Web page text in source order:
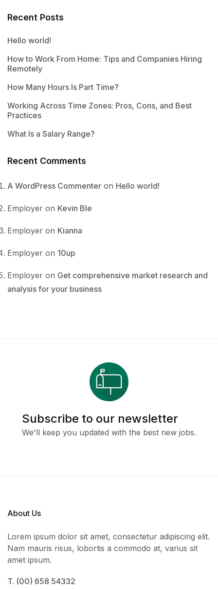
Recent Posts
Hello world!
How to Work From Home: Tips and Companies Hiring
Remotely
How Many Hours Is Part Time?
Working Across Time Zones: Pros, Cons, and Best
Practices
What Is a Salary Range?
Recent Comments
A WordPress Commenter on Hello world!
Employer on Kevin Ble
Employer on Kianna
Employer on 10up
Employer on Get comprehensive market research and
analysis for your business
Subscribe to our newsletter
We'll keep you updated with the best new jobs.
About Us
Lorem ipsum dolor sit amet, consectetur adipiscing elit.
Nam mauris risus, lobortis a commodo at, varius sit
amet ipsum.
T. (00) 658 54332